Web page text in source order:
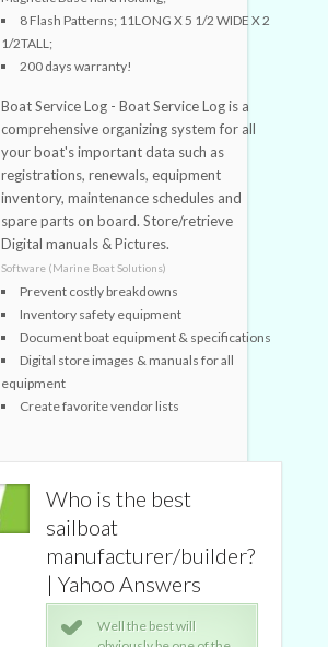
8 Flash Patterns; 11LONG X 5 1/2 WIDE X 2
1/2TALL;
200 days warranty!
Boat Service Log - Boat Service Log is a
comprehensive organizing system for all
your boat's important data such as
registrations, renewals, equipment
inventory, maintenance schedules and
spare parts on board. Store/retrieve
Digital manuals & Pictures.
Software (Marine Boat Solutions)
Prevent costly breakdowns
Inventory safety equipment
Document boat equipment & specifications
Digital store images & manuals for all
equipment
Create favorite vendor lists
Who is the best
sailboat
manufacturer/builder?
| Yahoo Answers
Well the best will